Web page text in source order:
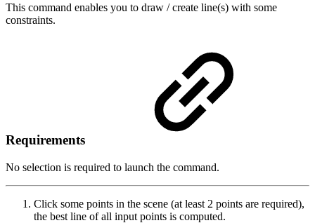
This command enables you to draw / create line(s) with some
constraints.
Requirements
No selection is required to launch the command.
Click some points in the scene (at least 2 points are required),
the best line of all input points is computed.